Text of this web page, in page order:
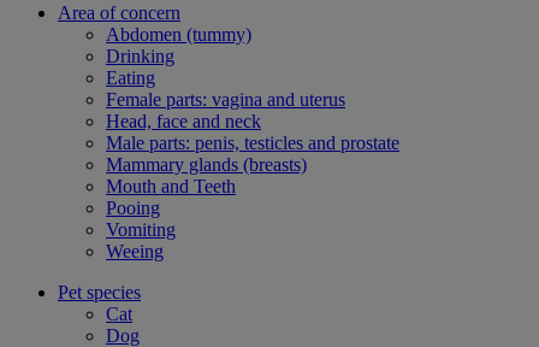
Area of concern
Abdomen (tummy)
Drinking
Eating
Female parts: vagina and uterus
Head, face and neck
Male parts: penis, testicles and prostate
Mammary glands (breasts)
Mouth and Teeth
Pooing
Vomiting
Weeing
Pet species
Cat
Dog